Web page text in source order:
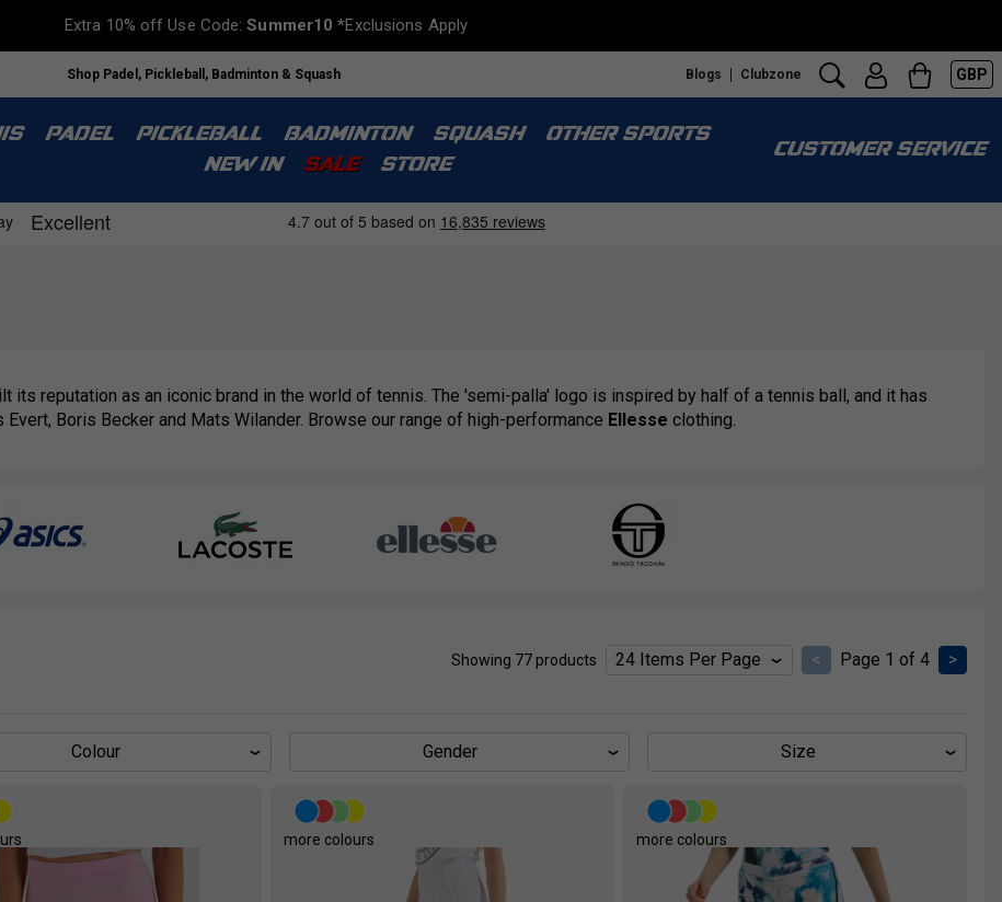
Extra 10% off Use Code:Summer10 *Exclusions Apply
Shop Padel, Pickleball, Badminton & Squash Blogs Clubzone GBP
PADEL PICKLEBALL BADMINTON SQUASH
OTHER SPORTS
NEW IN
SALE STORE
CUSTOMER SERVICE
its reputation as an iconic brand in the world of tennis. The 'semi-palla' logo is inspired by half of a tennis ball, and it has
Boris Becker and Mats Wilander. Browse our range of high-performance Ellesse clothing.
Showing 77 products < Page 1 of 4 >
Colour Gender Size
more colours more colours